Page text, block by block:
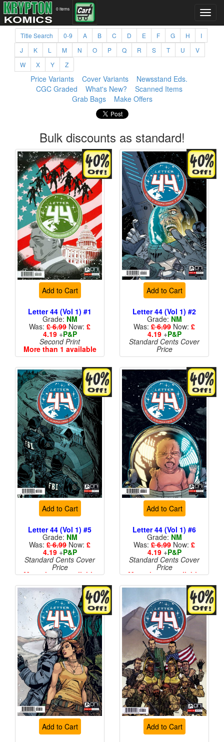
0 items
Title Search 0-9 A B C D E F G H
I
J
K L M N O P Q R S T U
V
W
X Y Z
Price Variants Cover Variants
Newsstand Eds.
CGC Graded
What's New?
Scanned Items
Grab Bags
Make Offers
Bulk discounts as standard!
Add to Cart
Letter 44 (Vol 1) #1
Grade: NM
Was: £ 6.99 Now: £
4.19+P&P
Second Print
More than 1 available
Add to Cart
Letter 44 (Vol 1) #2
Grade: NM
Was: £ 6.99 Now: £
4.19+P&P
Standard Cents Cover
Price
Add to Cart
Letter 44 (Vol 1) #5
Grade: NM
Was: £ 6.99 Now: £
4.19+P&P
Standard Cents Cover
Price
More than 1 available
Add to Cart
Letter 44 (Vol 1) #6
Grade: NM
Was: £ 6.99 Now: £
4.19+P&P
Standard Cents Cover
Price
More than 1 available
Add to Cart Add to Cart